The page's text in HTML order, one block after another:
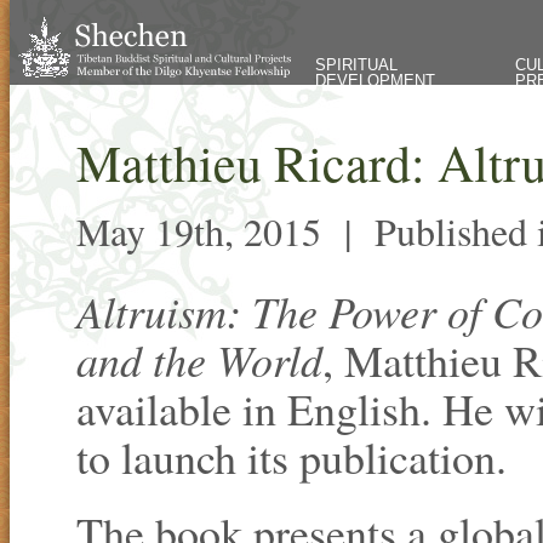
SPIRITUAL
DEVELOPMENT
Matthieu Ricard:
May 19th, 2015 |
Altruism: The Power of
and the World, Matthieu
available in English. He
to launch its publication.